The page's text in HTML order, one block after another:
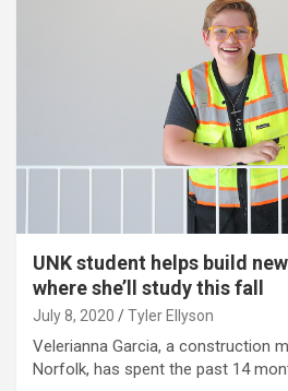
UNK student helps build
where she’ll study this fall
July 8, 2020 Tyler Ellyson
Velerianna Garcia, a construction
Norfolk, has spent the past 14